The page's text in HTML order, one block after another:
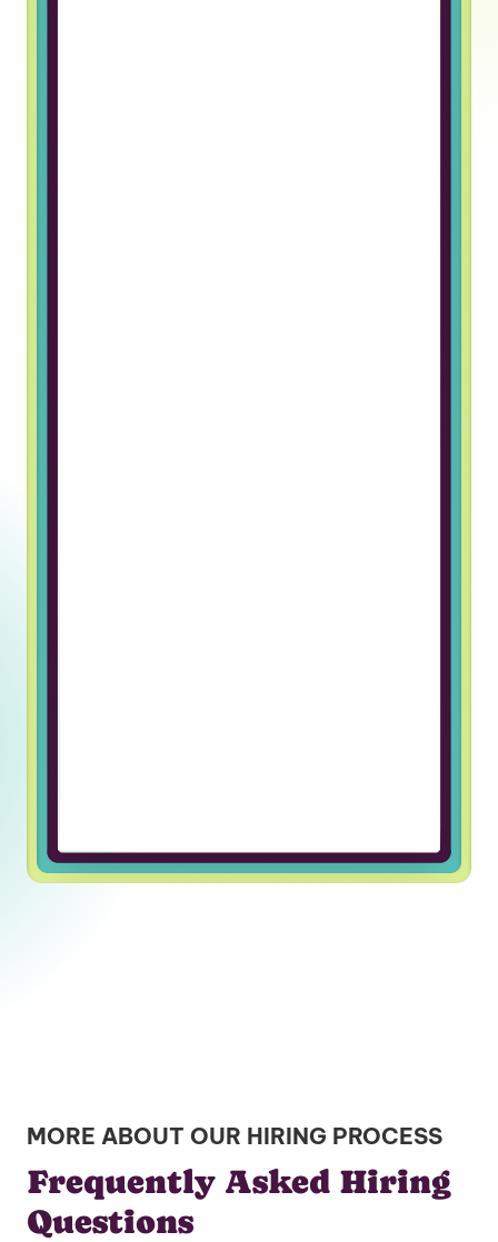
MORE ABOUT OUR HIRING PROCESS
Frequently Asked Hiring
Questions